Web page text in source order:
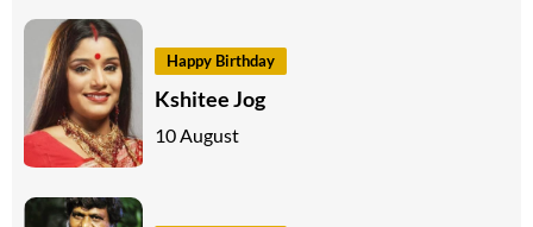
Happy Birthday
Kshitee Jog
10 August